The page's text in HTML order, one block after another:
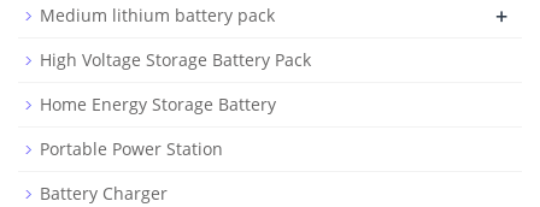
Medium lithium battery pack
+
High Voltage Storage Battery Pack
Home Energy Storage Battery
Portable Power Station
Battery Charger